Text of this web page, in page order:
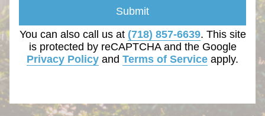
Submit
You can also call us at (718) 857-6639. This site
is protected by reCAPTCHA and the Google
Privacy Policy and Terms of Service apply.